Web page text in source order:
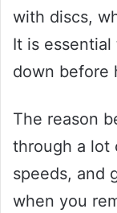
with discs,
It is
down before
The reason
through a lot
speeds, and
when you